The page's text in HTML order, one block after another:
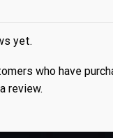
yet.
who have
review.